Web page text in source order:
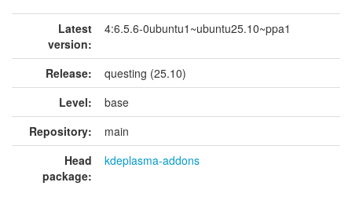
Latest
version:
4:6.5.6-0ubuntu1~ubuntu25.10~ppa1
Release:
questing (25.10)
Level:
base
Repository:
main
Head
package:
kdeplasma-addons